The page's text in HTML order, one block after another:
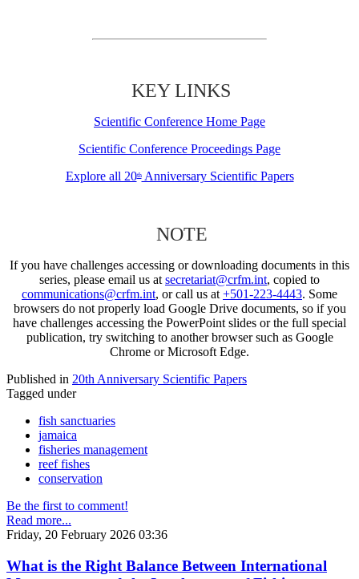
KEY LINKS
Scientific Conference Home Page
Scientific Conference Proceedings Page
Explore all 20thAnniversary Scientific Papers
NOTE
If you have challenges accessing or downloading documents in this
series, please email us at secretariat@crfm.int, copied to
communications@crfm.int, or call us at +501-223-4443. Some
browsers do not properly load Google Drive documents, so if you
have challenges accessing the PowerPoint slides or the full special
publication, try switching to another browser such as Google
Chrome or Microsoft Edge.
Published in 20th Anniversary Scientific Papers
Tagged under
fish sanctuaries
jamaica
fisheries management
reef fishes
conservation
Be the first to comment!
Read more...
Friday, 20 February 2026 03:36
What is the Right Balance Between International